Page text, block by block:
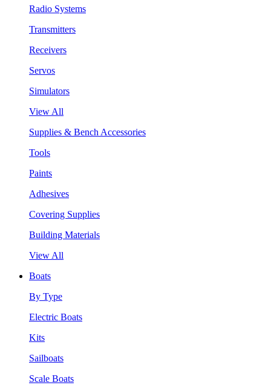
Radio Systems
Transmitters
Receivers
Servos
Simulators
View All
Supplies & Bench Accessories
Tools
Paints
Adhesives
Covering Supplies
Building Materials
View All
Boats
By Type
Electric Boats
Kits
Sailboats
Scale Boats